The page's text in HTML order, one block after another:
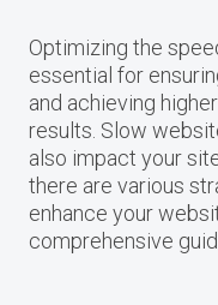
Optimizing the
essential for
and achieving
results. Slow
also impact your
there are various
enhance your
comprehensive